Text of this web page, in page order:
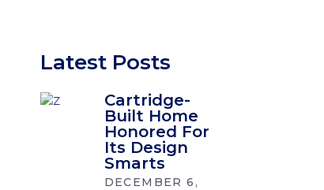
Latest Posts
Cartridge-
Built Home
Honored For
Its Design
Smarts
DECEMBER 6,